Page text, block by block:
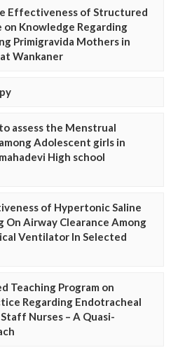
Effectiveness of Structured
on Knowledge Regarding
Primigravida Mothers in
Wankaner
assess the Menstrual
Adolescent girls in
High school
of Hypertonic Saline
On Airway Clearance Among
Ventilator In Selected
Teaching Program on
Regarding Endotracheal
Nurses – A Quasi-